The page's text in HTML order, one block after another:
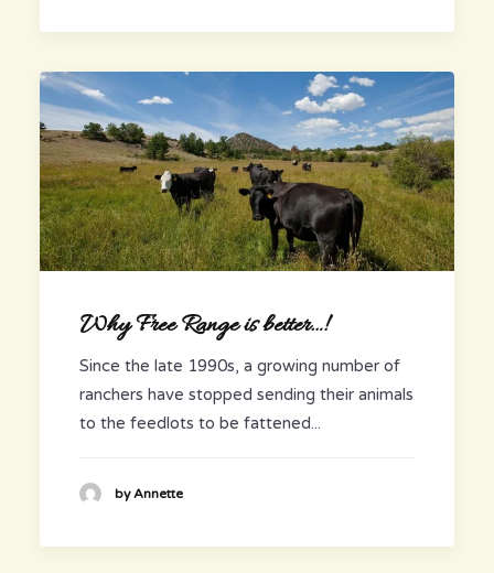
Why Free Range is better…!
Since the late 1990s, a growing number of
ranchers have stopped sending their animals
to the feedlots to be fattened...
by Annette